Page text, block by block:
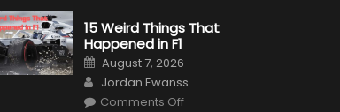
Vehicles
That
Purpose
in
Civilian
Life
15 Weird Things That
Happened in F1
Posted
on
August 7, 2026
Author
Jordan Ewanss
Comments Offon